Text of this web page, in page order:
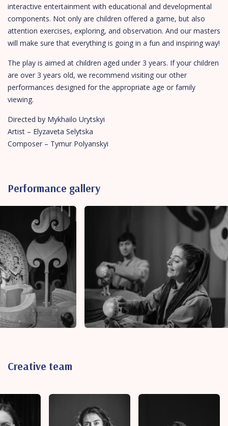
interactive entertainment with educational and developmental
components. Not only are children offered a game, but also
attention exercises, exploring, and observation. And our masters
will make sure that everything is going in a fun and inspiring way!
The play is aimed at children aged under 3 years. If your children
are over 3 years old, we recommend visiting our other
performances designed for the appropriate age or family
viewing.
Directed by Mykhailo Urytskyi
Artist – Elyzaveta Selytska
Composer – Tymur Polyanskyi
Performance gallery
Creative team